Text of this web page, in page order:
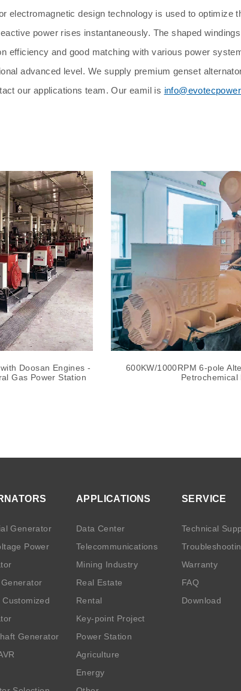
electromagnetic design technology is used to optimize
power rises instantaneously. The shaped
efficiency and good matching with various power
advanced level. We supply premium genset
our applications team. Our eamil is
Engines -
Power Station
600KW/1000RPM 6-pole
Petrochemical
Generator
Power
Customized
Generator
APPLICATIONS
Data Center
Telecommunications
Mining Industry
Real Estate
Rental
Key-point Project
Power Station
Agriculture
Energy
SERVICE
Technical
Warranty
FAQ
Download